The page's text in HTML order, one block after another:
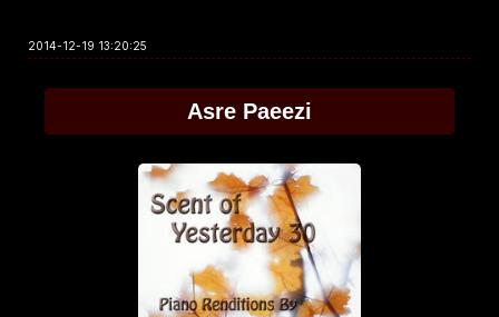
2014-12-19 13:20:25
Asre Paeezi